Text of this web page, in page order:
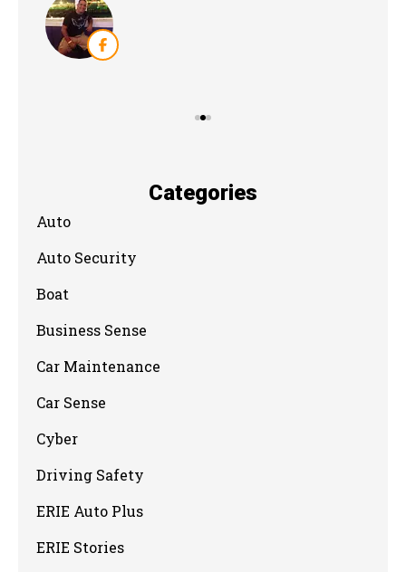
Categories
Auto
Auto Security
Boat
Business Sense
Car Maintenance
Car Sense
Cyber
Driving Safety
ERIE Auto Plus
ERIE Stories